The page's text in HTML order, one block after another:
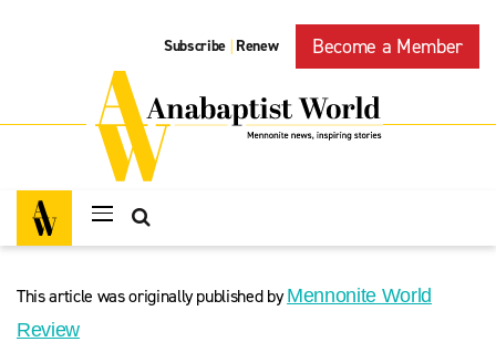
Subscribe | Renew Become a Member
This article was originally published byMennonite World
Review